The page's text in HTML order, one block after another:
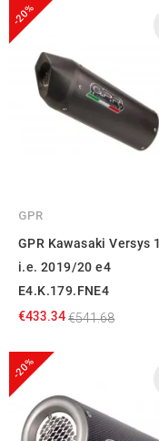
-20%
GPR
GPR Kawasaki Versys
i.e. 2019/20 e4
E4.K.179.FNE4
€433.34€541.68
-20%